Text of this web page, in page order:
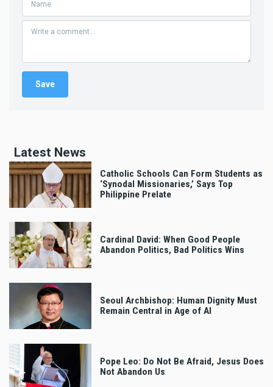
Latest News
Catholic Schools Can Form Students as
‘Synodal Missionaries,’ Says Top
Philippine Prelate
Cardinal David: When Good People
Abandon Politics, Bad Politics Wins
Seoul Archbishop: Human Dignity Must
Remain Central in Age of AI
Pope Leo: Do Not Be Afraid, Jesus Does
Not Abandon Us